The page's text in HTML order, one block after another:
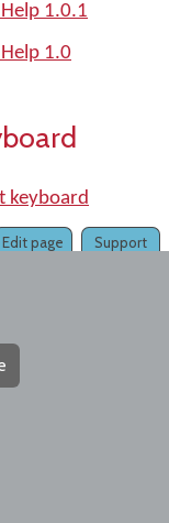
1.0.1
1.0
keyboard
Support
Edit page